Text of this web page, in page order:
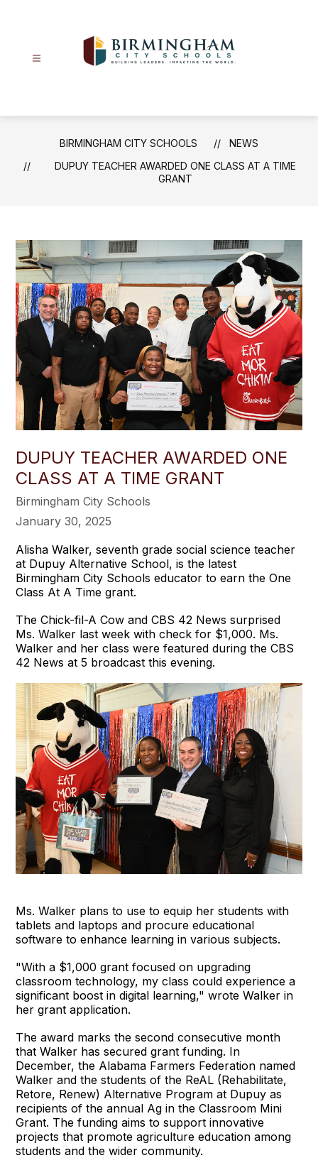
Schools
-
BIRMINGHAM CITY SCHOOLS
NEWS
DUPUY TEACHER AWARDED ONE CLASS AT A TIME
GRANT
DUPUY TEACHER AWARDED ONE
CLASS AT A TIME GRANT
Birmingham City Schools
January 30, 2025
Alisha Walker, seventh grade social science teacher
at Dupuy Alternative School, is the latest
Birmingham City Schools educator to earn the One
Class At A Time grant.
The Chick-fil-A Cow and CBS 42 News surprised
Ms. Walker last week with check for $1,000. Ms.
Walker and her class were featured during the CBS
42 News at 5 broadcast this evening.
Ms. Walker plans to use to equip her students with
tablets and laptops and procure educational
software to enhance learning in various subjects.
"With a $1,000 grant focused on upgrading
classroom technology, my class could experience a
significant boost in digital learning," wrote Walker in
her grant application.
The award marks the second consecutive month
that Walker has secured grant funding. In
December, the Alabama Farmers Federation named
Walker and the students of the ReAL (Rehabilitate,
Retore, Renew) Alternative Program at Dupuy as
recipients of the annual Ag in the Classroom Mini
Grant. The funding aims to support innovative
projects that promote agriculture education among
students and the wider community.